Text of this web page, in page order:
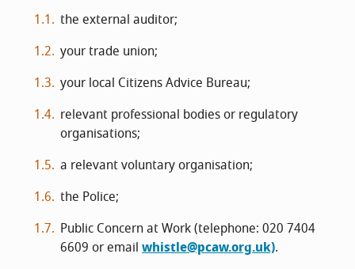
the external auditor;
your trade union;
your local Citizens Advice Bureau;
relevant professional bodies or regulatory
organisations;
a relevant voluntary organisation;
the Police;
Public Concern at Work (telephone: 020 7404
6609 or email whistle@pcaw.org.uk).